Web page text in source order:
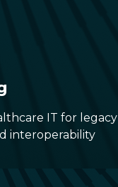
IT for legacy
interoperability